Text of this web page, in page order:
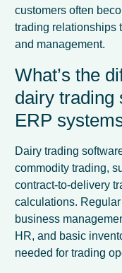
customers often
trading relationships
and management.
What’s the
dairy trading
ERP
Dairy trading
commodity trading,
contract-to-delivery
calculations.
business
HR, and basic
needed for trading